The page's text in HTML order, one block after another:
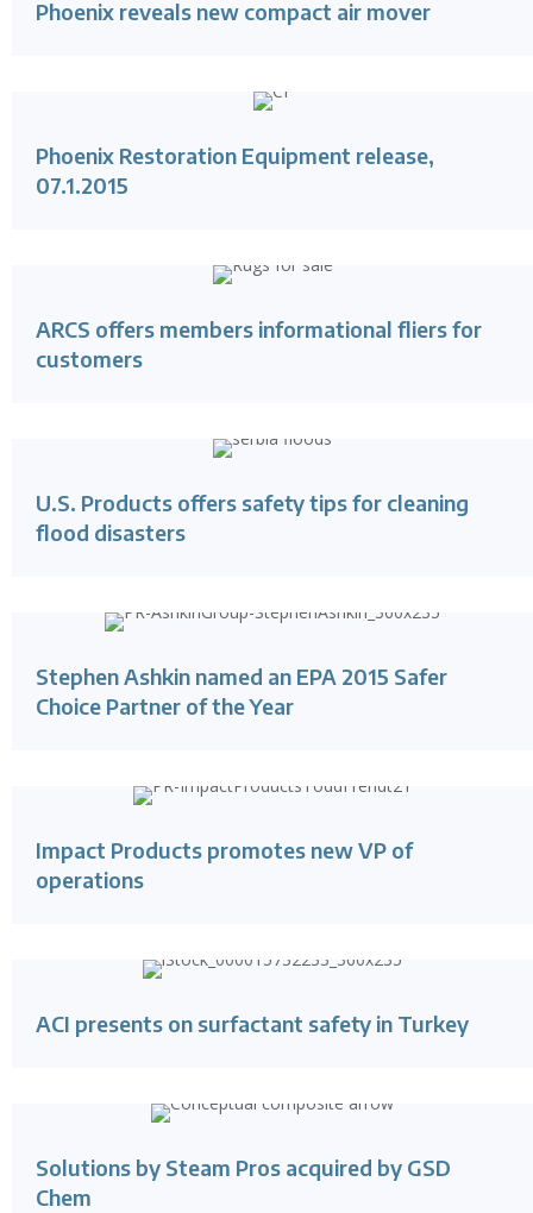
Phoenix reveals new compact air mover
Phoenix Restoration Equipment release,
07.1.2015
ARCS offers members informational fliers for
customers
U.S. Products offers safety tips for cleaning
flood disasters
Stephen Ashkin named an EPA 2015 Safer
Choice Partner of the Year
Impact Products promotes new VP of
operations
ACI presents on surfactant safety in Turkey
Solutions by Steam Pros acquired by GSD
Chem